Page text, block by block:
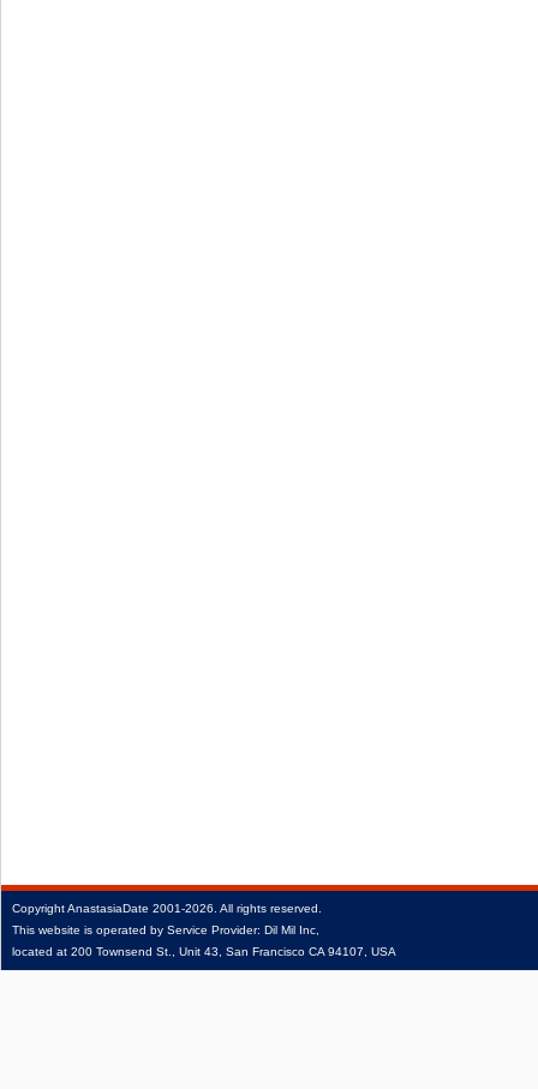
CopyrightAnastasiaDate 2001‑2026. All rights reserved.
This website is operated by Service Provider: Dil Mil Inc,
located at 200 Townsend St., Unit 43, San Francisco CA 94107, USA